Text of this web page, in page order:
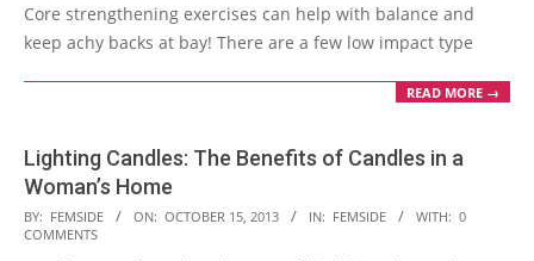
Core strengthening exercises can help with balance and
keep achy backs at bay! There are a few low impact type
READ MORE →
Lighting Candles: The Benefits of Candles in a
Woman’s Home
2013-
10-
BY: FEMSIDE ON: OCTOBER 15, 2013 IN: FEMSIDE WITH: 0
COMMENTS